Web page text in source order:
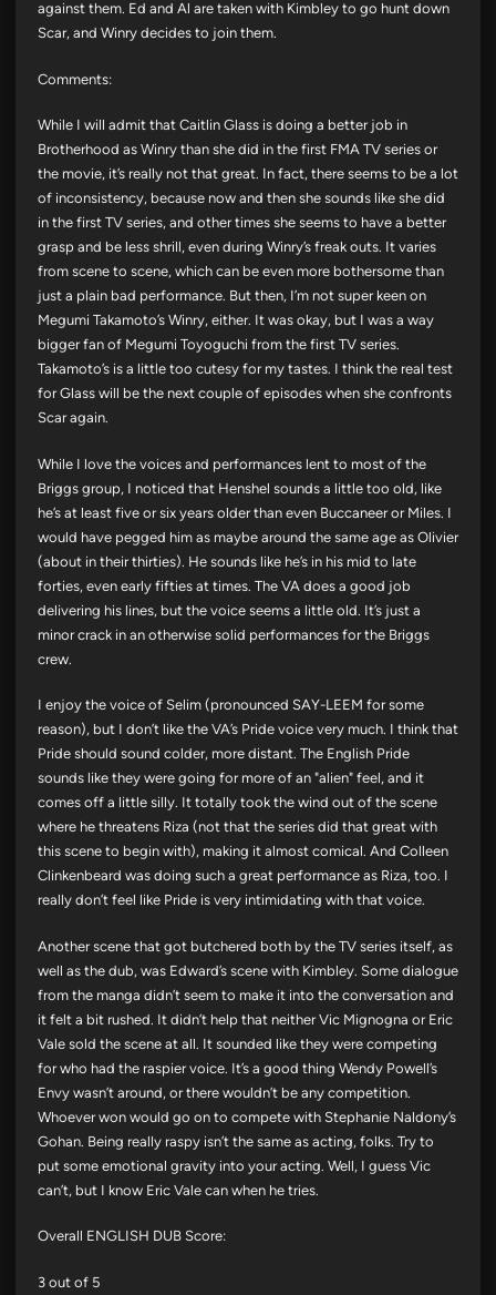
against them. Ed and Al are taken with Kimbley to go hunt down
Scar, and Winry decides to join them.
Comments:
While I will admit that Caitlin Glass is doing a better job in
Brotherhood as Winry than she did in the first FMA TV series or
the movie, it’s really not that great. In fact, there seems to be a lot
of inconsistency, because now and then she sounds like she did
in the first TV series, and other times she seems to have a better
grasp and be less shrill, even during Winry’s freak outs. It varies
from scene to scene, which can be even more bothersome than
just a plain bad performance. But then, I’m not super keen on
Megumi Takamoto’s Winry, either. It was okay, but I was a way
bigger fan of Megumi Toyoguchi from the first TV series.
Takamoto’s is a little too cutesy for my tastes. I think the real test
for Glass will be the next couple of episodes when she confronts
Scar again.
While I love the voices and performances lent to most of the
Briggs group, I noticed that Henshel sounds a little too old, like
he’s at least five or six years older than even Buccaneer or Miles. I
would have pegged him as maybe around the same age as Olivier
(about in their thirties). He sounds like he’s in his mid to late
forties, even early fifties at times. The VA does a good job
delivering his lines, but the voice seems a little old. It’s just a
minor crack in an otherwise solid performances for the Briggs
crew.
I enjoy the voice of Selim (pronounced SAY-LEEM for some
reason), but I don’t like the VA’s Pride voice very much. I think that
Pride should sound colder, more distant. The English Pride
sounds like they were going for more of an "alien" feel, and it
comes off a little silly. It totally took the wind out of the scene
where he threatens Riza (not that the series did that great with
this scene to begin with), making it almost comical. And Colleen
Clinkenbeard was doing such a great performance as Riza, too. I
really don’t feel like Pride is very intimidating with that voice.
Another scene that got butchered both by the TV series itself, as
well as the dub, was Edward’s scene with Kimbley. Some dialogue
from the manga didn’t seem to make it into the conversation and
it felt a bit rushed. It didn’t help that neither Vic Mignogna or Eric
Vale sold the scene at all. It sounded like they were competing
for who had the raspier voice. It’s a good thing Wendy Powell’s
Envy wasn’t around, or there wouldn’t be any competition.
Whoever won would go on to compete with Stephanie Naldony’s
Gohan. Being really raspy isn’t the same as acting, folks. Try to
put some emotional gravity into your acting. Well, I guess Vic
can’t, but I know Eric Vale can when he tries.
Overall ENGLISH DUB Score:
3 out of 5